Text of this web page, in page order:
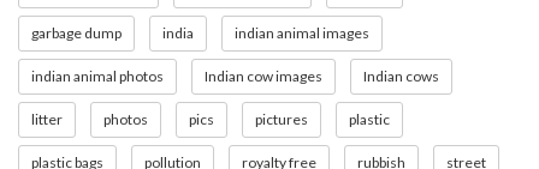
garbage dump india indian animal images
indian animal photos Indian cow images Indian cows
litter photos pics pictures plastic
plastic bags pollution royalty free rubbish street